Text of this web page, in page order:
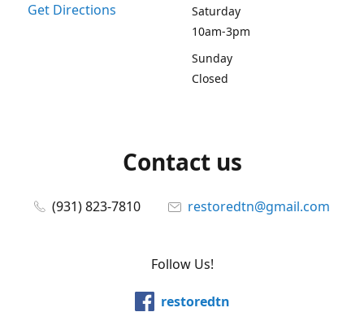
Get Directions
Saturday
10am-3pm
Sunday
Closed
Contact us
(931) 823-7810 restoredtn@gmail.com
Follow Us!
restoredtn